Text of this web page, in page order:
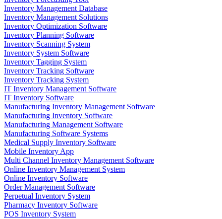
Inventory Management Database
Inventory Management Solutions
Inventory Optimization Software
Inventory Planning Software
Inventory Scanning System
Inventory System Software
Inventory Tagging System
Inventory Tracking Software
Inventory Tracking System
IT Inventory Management Software
IT Inventory Software
Manufacturing Inventory Management Software
Manufacturing Inventory Software
Manufacturing Management Software
Manufacturing Software Systems
Medical Supply Inventory Software
Mobile Inventory App
Multi Channel Inventory Management Software
Online Inventory Management System
Online Inventory Software
Order Management Software
Perpetual Inventory System
Pharmacy Inventory Software
POS Inventory System